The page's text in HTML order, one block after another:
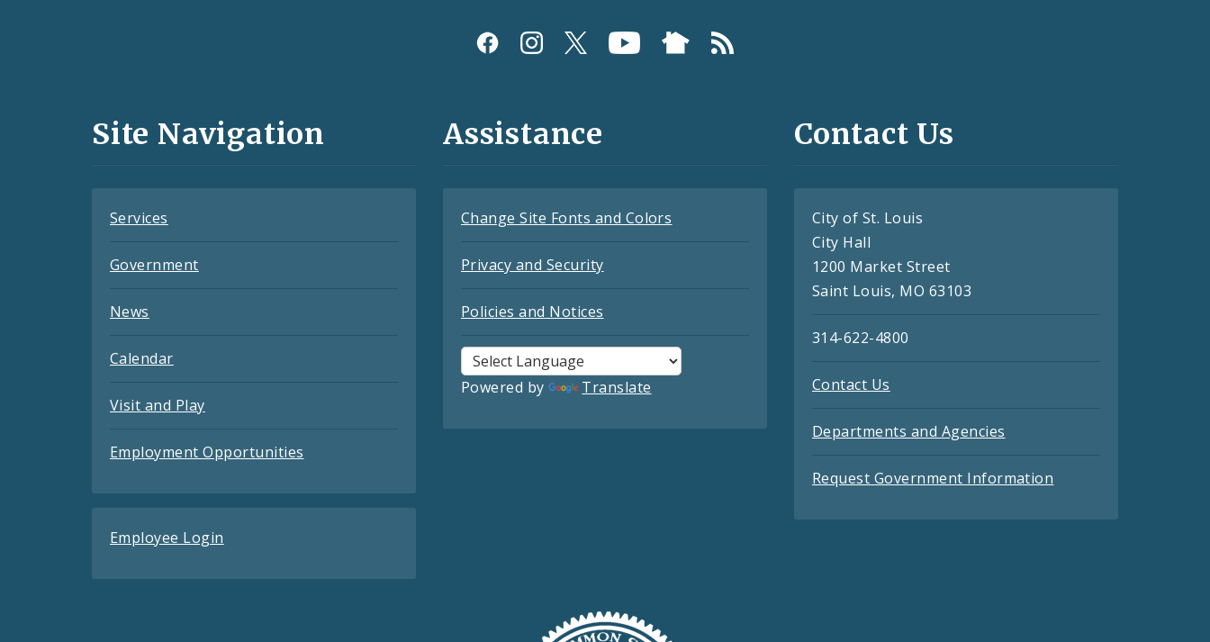
and
Site Navigation
Services
Government
News
Calendar
Visit and Play
Employment Opportunities
Employee Login
Assistance
Change Site Fonts and Colors
Privacy and Security
Policies and Notices
Powered by Translate
Contact Us
City of St. Louis
City Hall
1200 Market Street
Saint Louis, MO 63103
314-622-4800
Contact Us
Departments and Agencies
Request Government Information